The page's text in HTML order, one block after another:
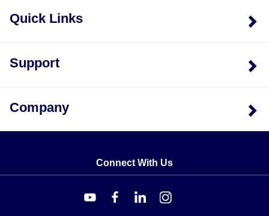
Quick Links
Support
Company
Connect With Us